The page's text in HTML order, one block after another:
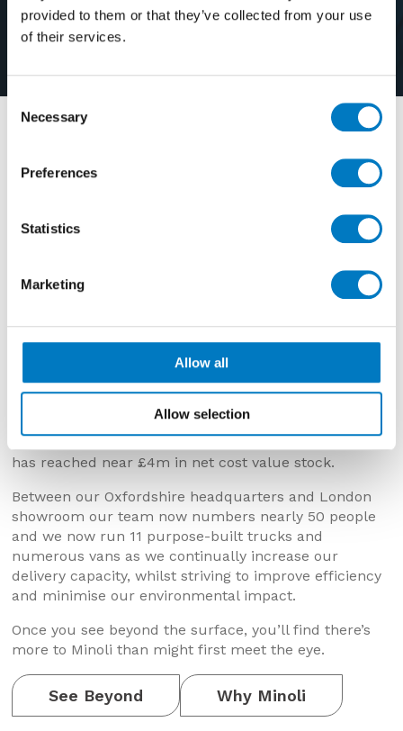
provided to them or that they’ve collected from your use
of their services.
Consent
Selection
Necessary
Preferences
Statistics
Marketing
Allow all
Allow selection
About Us
Established in 1960, Minoli is one of the UK’s original
tile importers and distributors. Our goal is simply to
source and supply the most beautiful indoor and
customers a level of service that’s considered second
to none.
Whilst many of our values remain true to those on
which the firm was founded, we’re forward thinking
expanding product portfolio, our premises and
facilities, our vehicle fleet and the size of our team.
As we mark the company’s 65
anniversary in 2025,
capabilities. We’ve opened our factory outlet, our
Oxford site has doubled in size and our stockholding
has reached near £4m in net cost value stock.
Between our Oxfordshire headquarters and London
showroom our team now numbers nearly 50 people
and we now run 11 purpose-built trucks and
numerous vans as we continually increase our
delivery capacity, whilst striving to improve efficiency
and minimise our environmental impact.
Once you see beyond the surface, you’ll find there’s
more to Minoli than might first meet the eye.
See Beyond Why Minoli